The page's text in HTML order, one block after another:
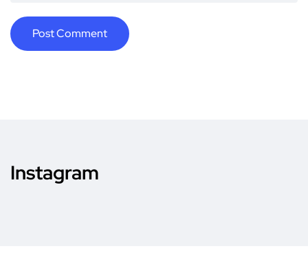
Instagram